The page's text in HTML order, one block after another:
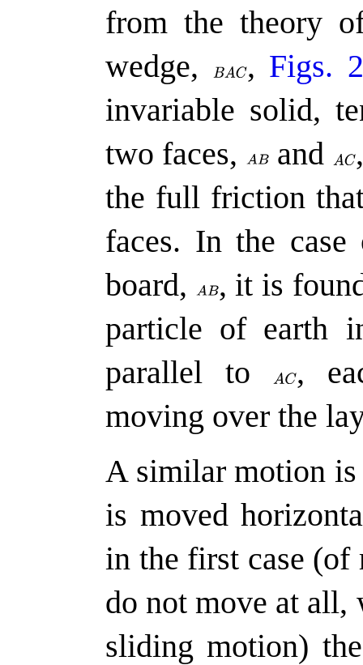
from the theory
wedge,
, Figs. 2
invariable solid,
two faces,
and
,
the full friction
faces. In the
board,
, it is
particle of earth
parallel to
,
moving over the
A similar motion
is moved
in the first case
do not move at all,
sliding motion)